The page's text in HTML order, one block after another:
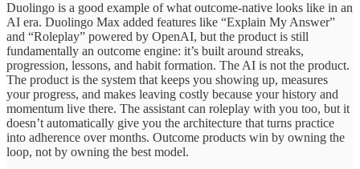
Duolingo is a good example of what outcome-native looks like in an
AI era. Duolingo Max added features like “Explain My Answer”
and “Roleplay” powered by OpenAI, but the product is still
fundamentally an outcome engine: it’s built around streaks,
progression, lessons, and habit formation. The AI is not the product.
The product is the system that keeps you showing up, measures
your progress, and makes leaving costly because your history and
momentum live there. The assistant can roleplay with you too, but it
doesn’t automatically give you the architecture that turns practice
into adherence over months. Outcome products win by owning the
loop, not by owning the best model.